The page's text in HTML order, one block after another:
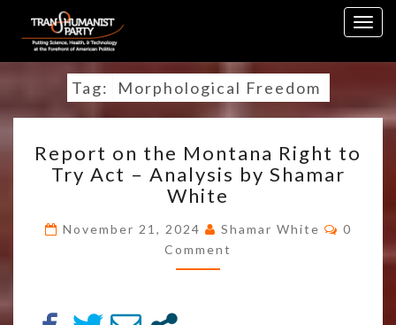
content
Tag: Morphological Freedom
ON
THE
MONTANA
TO
TRY
ACT
Report on the Montana Right to
Try Act – Analysis by Shamar
White
November 21, 2024 Shamar White
0
Comment